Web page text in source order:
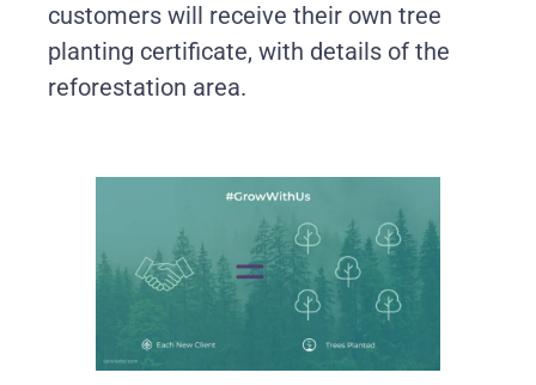
customers will receive their own tree
planting certificate, with details of the
reforestation area.